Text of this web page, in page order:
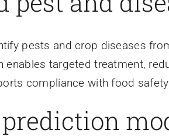
pests and crop diseases
enables targeted treatment,
compliance with food